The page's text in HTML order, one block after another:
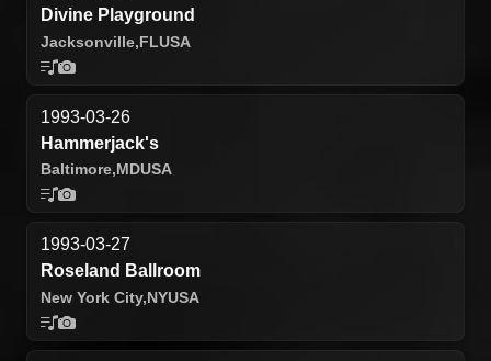
Divine Playground
Jacksonville,FLUSA
1993-03-26
Hammerjack's
Baltimore,MDUSA
1993-03-27
Roseland Ballroom
New York City,NYUSA